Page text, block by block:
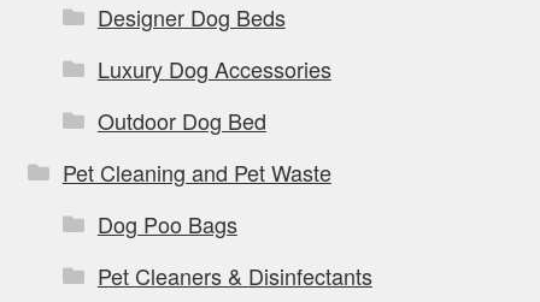
Designer Dog Beds
Luxury Dog Accessories
Outdoor Dog Bed
Pet Cleaning and Pet Waste
Dog Poo Bags
Pet Cleaners & Disinfectants